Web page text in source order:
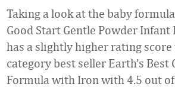
Taking a look at the baby
Good Start Gentle Powder
has a slightly higher rating score
category best seller Earth’s Best
Formula with Iron with 4.5 out of